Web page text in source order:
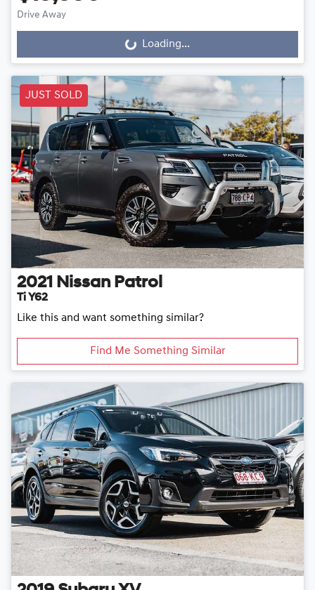
Drive Away
Loading... Loading...
JUST SOLD
2021 Nissan Patrol
Ti Y62
Like this and want something similar?
Find Me Something Similar